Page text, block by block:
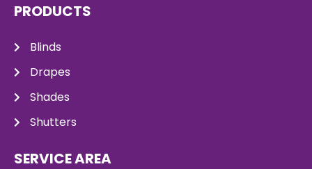
PRODUCTS
Blinds
Drapes
Shades
Shutters
SERVICE AREA